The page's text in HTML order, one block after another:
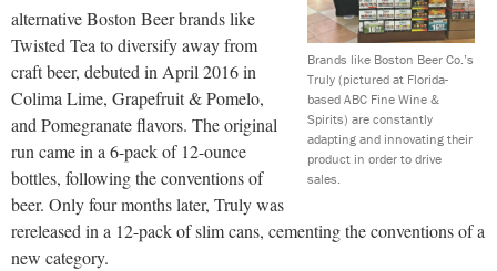
Brands like Boston Beer Co.’s
Truly (pictured at Florida-
based ABC Fine Wine &
Spirits) are constantly
adapting and innovating their
product in order to drive
sales.
alternative Boston Beer brands like
Twisted Tea to diversify away from
craft beer, debuted in April 2016 in
Colima Lime, Grapefruit & Pomelo,
and Pomegranate flavors. The original
run came in a 6-pack of 12-ounce
bottles, following the conventions of
beer. Only four months later, Truly was
rereleased in a 12-pack of slim cans, cementing the conventions of a
new category.